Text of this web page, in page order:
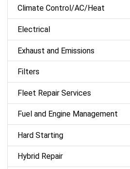
Climate Control/AC/Heat
Electrical
Exhaust and Emissions
Filters
Fleet Repair Services
Fuel and Engine Management
Hard Starting
Hybrid Repair